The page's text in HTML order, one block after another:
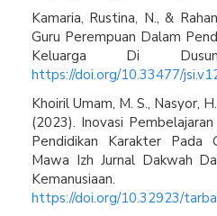
Kamaria, Rustina, N., &
Guru Perempuan Dalam
Keluarga Di
https://doi.org/10.33477/
Khoiril Umam, M. S., Nasyor,
(2023). Inovasi
Pendidikan Karakter Pada
Mawa Izh Jurnal Dakwah
Kemanusiaan.
https://doi.org/10.32923/